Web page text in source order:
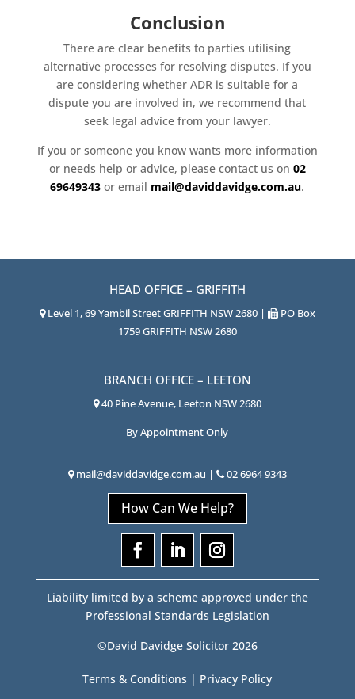
Conclusion
There are clear benefits to parties utilising
alternative processes for resolving disputes. If you
are considering whether ADR is suitable for a
dispute you are involved in, we recommend that
seek legal advice from your lawyer.
If you or someone you know wants more information
or needs help or advice, please contact us on 02
69649343 or email mail@daviddavidge.com.au.
HEAD OFFICE – GRIFFITH
Level 1, 69 Yambil Street GRIFFITH NSW 2680 |
PO Box
1759 GRIFFITH NSW 2680
BRANCH OFFICE – LEETON
40 Pine Avenue, Leeton NSW 2680
By Appointment Only
mail@daviddavidge.com.au | 02 6964 9343
How Can We Help?
Liability limited by a scheme approved under the
Professional Standards Legislation
©David Davidge Solicitor 2026
Terms & Conditions | Privacy Policy